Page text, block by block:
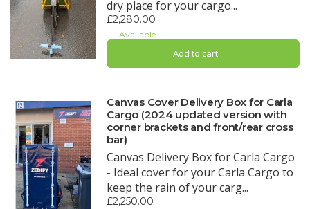
dry place for your cargo...
£2,280.00
Available
Add to cart
Canvas Cover Delivery Box for Carla
Cargo (2024 updated version with
corner brackets and front/rear cross
bar)
Canvas Delivery Box for Carla Cargo
- Ideal cover for your Carla Cargo to
keep the rain of your carg...
£2,250.00